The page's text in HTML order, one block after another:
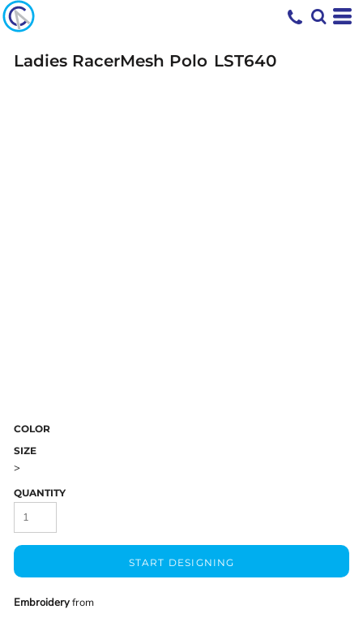
Ladies RacerMesh Polo LST640
COLOR
SIZE
>
QUANTITY
START DESIGNING
Embroideryfrom